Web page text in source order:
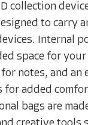
collection
to carry
Internal
space for your
notes, and an
for added
bags are